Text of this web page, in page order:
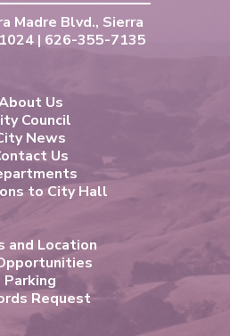
Madre Blvd., Sierra
| 626-355-7135
Us
Council
News
Us
to City Hall
and Location
Parking
Request